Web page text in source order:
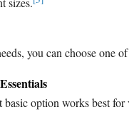
you can choose one
basic option works best